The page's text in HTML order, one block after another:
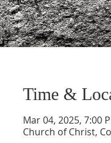
Time &
Mar 04, 2025, 7:00
Church of Christ,